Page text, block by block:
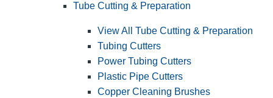
Tube Cutting & Preparation
View All Tube Cutting & Preparation
Tubing Cutters
Power Tubing Cutters
Plastic Pipe Cutters
Copper Cleaning Brushes